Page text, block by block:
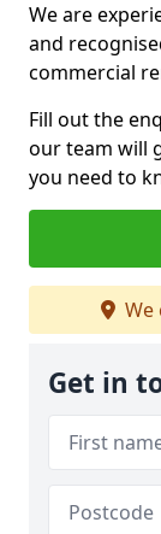
We are
and
commercial
Fill out the
our team will
you need to
We
Get in